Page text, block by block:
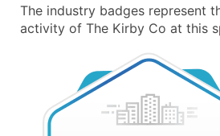
The industry badges represent
activity of The Kirby Co at this